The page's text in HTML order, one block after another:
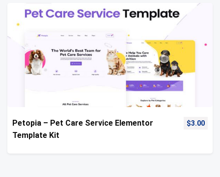
Petopia – Pet Care Service Elementor
Template Kit
$3.00